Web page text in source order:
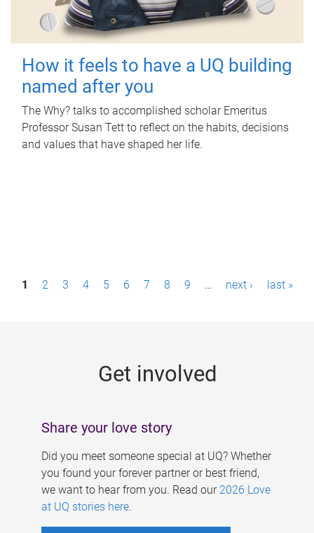
How it feels to have a UQ building
named after you
The Why? talks to accomplished scholar Emeritus
Professor Susan Tett to reflect on the habits, decisions
and values that have shaped her life.
P1 2 3 4 5 6 7 8 9 … next › last »
Get involved
Share your love story
Did you meet someone special at UQ? Whether
you found your forever partner or best friend,
we want to hear from you. Read our 2026 Love
at UQ stories here.